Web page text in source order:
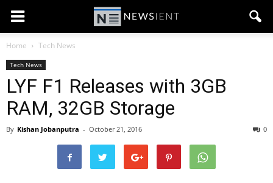
Home Tech News
Tech News
LYF F1 Releases with 3GB
RAM, 32GB Storage
By Kishan Jobanputra - October 21, 2016 0